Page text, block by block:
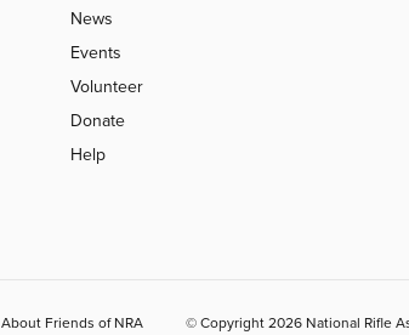
News
Events
Volunteer
Donate
Help
About Friends of NRA © Copyright 2026 National Rifle